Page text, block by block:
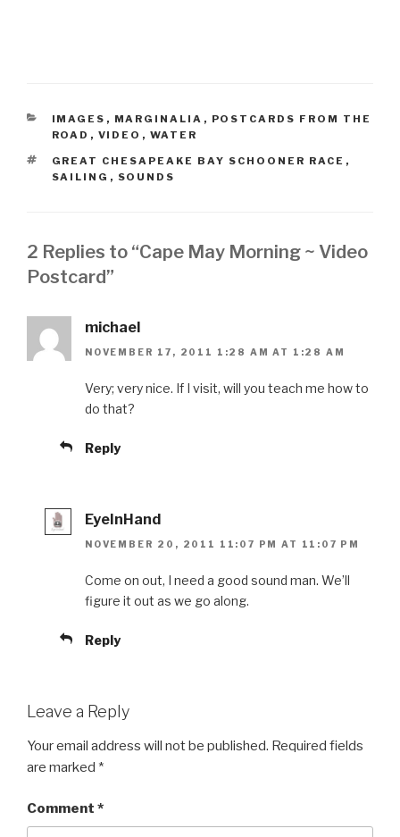
CATEGORIES
IMAGES , MARGINALIA , POSTCARDS FROM THE
ROAD , VIDEO , WATER
TAGS
GREAT CHESAPEAKE BAY SCHOONER RACE ,
SAILING , SOUNDS
2 Replies to “Cape May Morning ~ Video
Postcard”
michael
NOVEMBER 17, 2011 1:28 AM AT 1:28 AM
Very; very nice. If I visit, will you teach me how to
do that?
Reply
EyeInHand
NOVEMBER 20, 2011 11:07 PM AT 11:07 PM
Come on out, I need a good sound man. We’ll
figure it out as we go along.
Reply
Leave a Reply
Your email address will not be published. Required fields
are marked *
Comment *